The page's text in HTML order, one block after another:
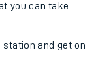
you can take
and get on